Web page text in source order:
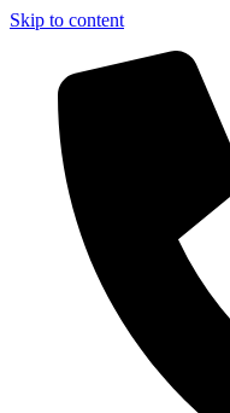
Skip to content